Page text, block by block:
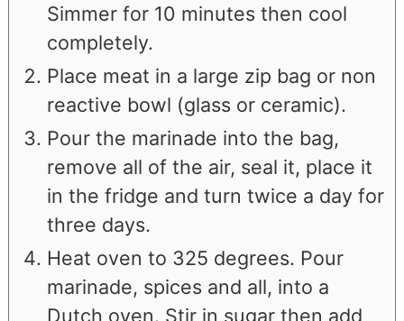
Simmer for 10 minutes then cool
completely.
Place meat in a large zip bag or non
reactive bowl (glass or ceramic).
Pour the marinade into the bag,
remove all of the air, seal it, place it
in the fridge and turn twice a day for
three days.
Heat oven to 325 degrees. Pour
marinade, spices and all, into a
Dutch oven. Stir in sugar then add